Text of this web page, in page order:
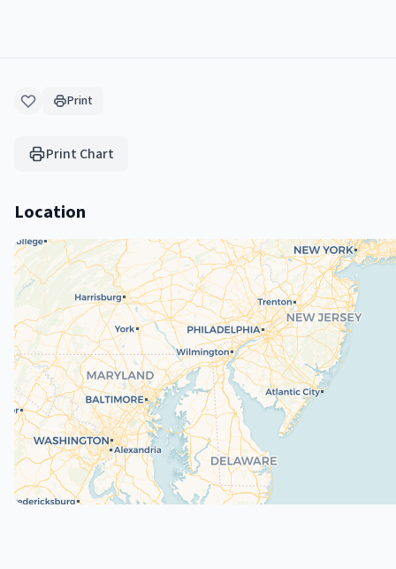
Print
Print Chart
Location